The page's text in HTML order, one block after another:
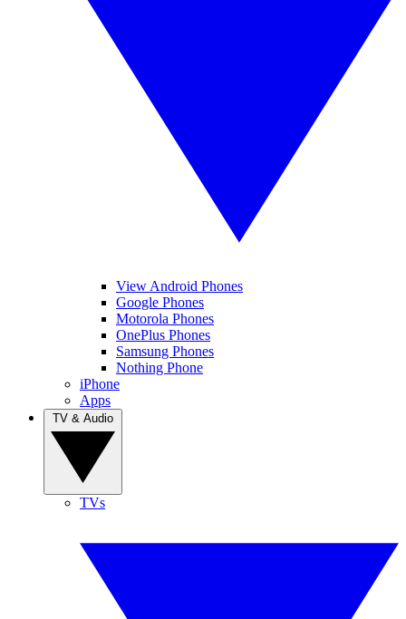
View Android Phones
Google Phones
Motorola Phones
OnePlus Phones
Samsung Phones
Nothing Phone
iPhone
Apps
TVs